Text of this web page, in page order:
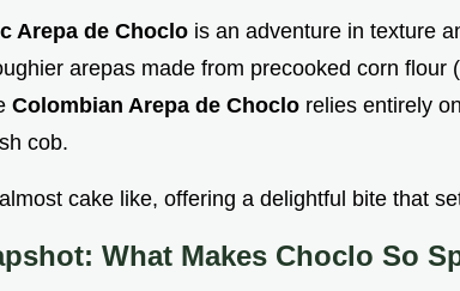
Arepa de Choclo is an adventure in texture
arepas made from precooked corn flour
Colombian Arepa de Choclo relies entirely
cob.
cake like, offering a delightful bite that
What Makes Choclo So